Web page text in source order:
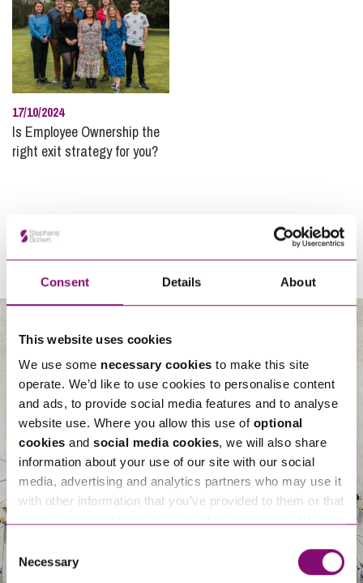
Consent Details About
This website uses cookies
We use some necessary cookies to make this site
operate. We’d like to use cookies to personalise content
and ads, to provide social media features and to analyse
website use. Where you allow this use of optional
cookies and social media cookies, we will also share
information about your use of our site with our social
media, advertising and analytics partners who may use it
with other information that you’ve provided to them or that
and have links in our website that direct you to other
websites that also use cookies. These sites will have
Consent
Selection
Necessary
17/10/2024
Is Employee Ownership the
right exit strategy for you?
About Us